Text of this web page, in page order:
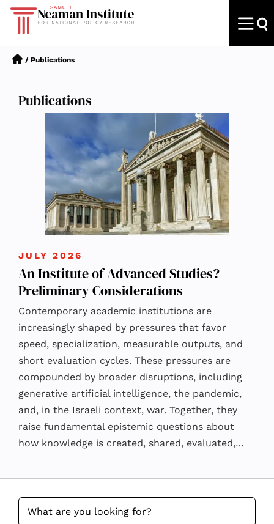
/ Publications
Publications
JULY 2026
An Institute of Advanced Studies?
Preliminary Considerations
Contemporary academic institutions are
increasingly shaped by pressures that favor
speed, specialization, measurable outputs, and
short evaluation cycles. These pressures are
compounded by broader disruptions, including
generative artificial intelligence, the pandemic,
and, in the Israeli context, war. Together, they
raise fundamental epistemic questions about
how knowledge is created, shared, evaluated,…